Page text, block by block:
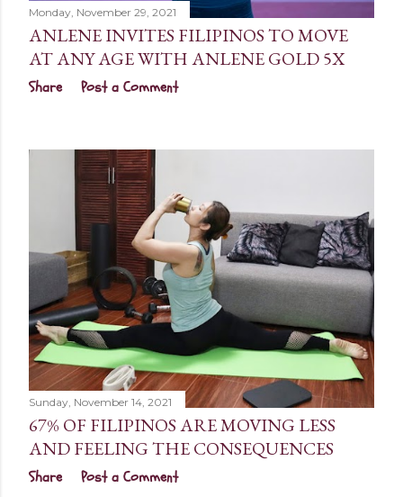
Monday, November 29, 2021
ANLENE INVITES FILIPINOS TO MOVE
AT ANY AGE WITH ANLENE GOLD 5X
Share Post a Comment
Sunday, November 14, 2021
67% OF FILIPINOS ARE MOVING LESS
AND FEELING THE CONSEQUENCES
Share Post a Comment